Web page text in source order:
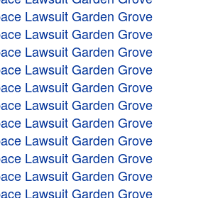
Lawsuit Garden Grove
Lawsuit Garden Grove
Lawsuit Garden Grove
Lawsuit Garden Grove
Lawsuit Garden Grove
Lawsuit Garden Grove
Lawsuit Garden Grove
Lawsuit Garden Grove
Lawsuit Garden Grove
Lawsuit Garden Grove
Lawsuit Garden Grove